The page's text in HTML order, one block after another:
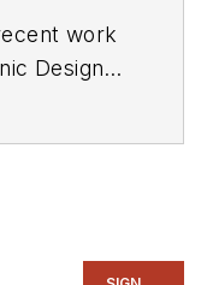
work
Design's